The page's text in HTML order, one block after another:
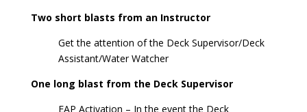
Two short blasts from an Instructor
Get the attention of the Deck Supervisor/Deck
Assistant/Water Watcher
One long blast from the Deck Supervisor
EAP Activation – In the event the Deck